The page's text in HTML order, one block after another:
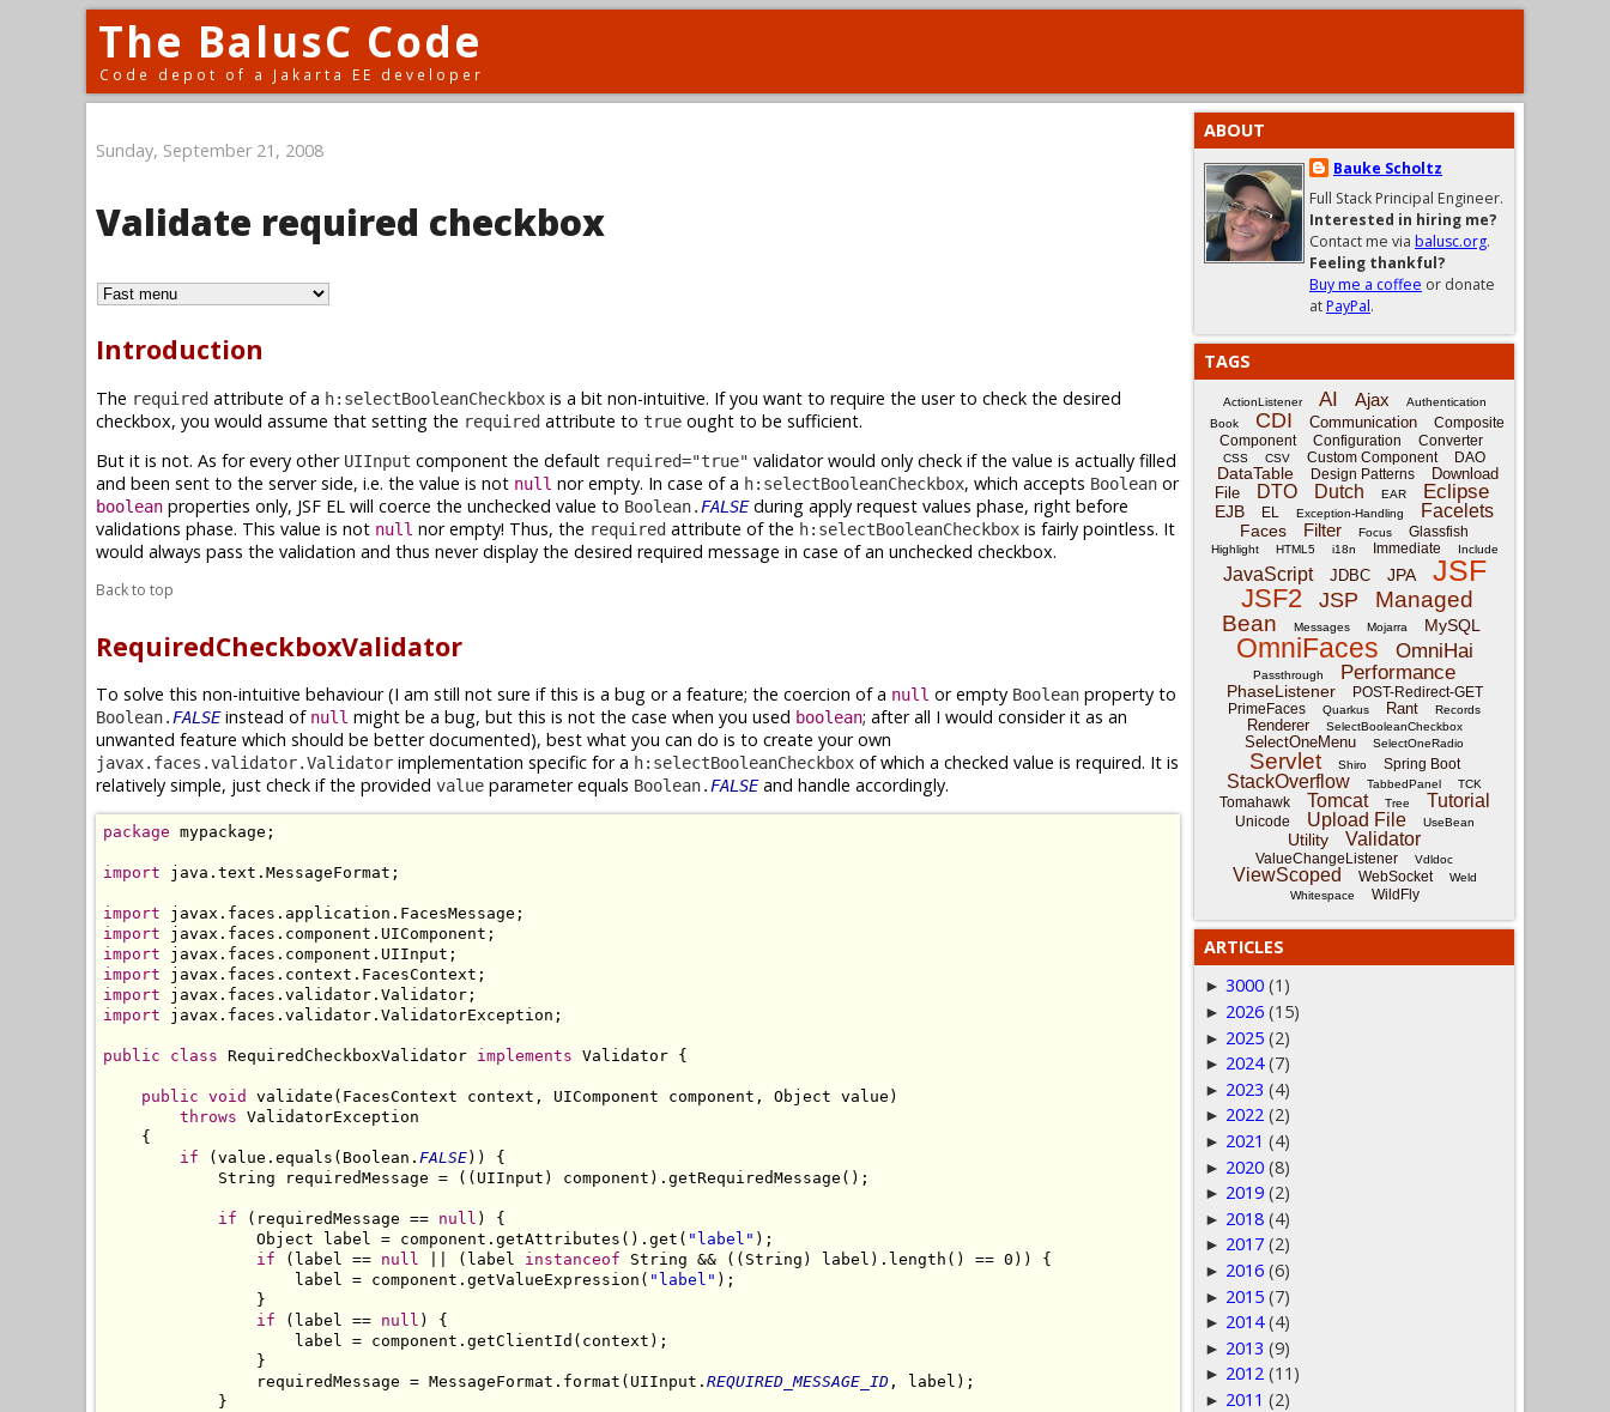
The BalusC Code
Code depot of a Jakarta EE developer
Sunday, September 21, 2008
Validate required checkbox
Introduction
The required attribute of a h:selectBooleanCheckbox is a bit non-intuitive. If you want to require the user to check the desired
checkbox, you would assume that setting the required attribute to true ought to be sufficient.
But it is not. As for every other UIInput component the default required="true" validator would only check if the value is actually filled
and been sent to the server side, i.e. the value is not null nor empty. In case of a h:selectBooleanCheckbox, which accepts Boolean or
boolean properties only, JSF EL will coerce the unchecked value to Boolean. FALSEduring apply request values phase, right before
validations phase. This value is not null nor empty! Thus, the required attribute of the h:selectBooleanCheckbox is fairly pointless. It
would always pass the validation and thus never display the desired required message in case of an unchecked checkbox.
Back to top
RequiredCheckboxValidator
To solve this non-intuitive behaviour (I am still not sure if this is a bug or a feature; the coercion of a null or empty Boolean property to
Boolean.FALSEinstead of null might be a bug, but this is not the case when you used boolean; after all I would consider it as an
unwanted feature which should be better documented), best what you can do is to create your own
javax.faces.validator.Validator implementation specific for a h:selectBooleanCheckbox of which a checked value is required. It is
relatively simple, just check if the provided value parameter equals Boolean.FALSEand handle accordingly.
package mypackage;
import java.text.MessageFormat;
import
import
import
import
import
import javax.faces.validator.ValidatorException;
public class RequiredCheckboxValidator implements Validator {
public void
validate(FacesContext context, UIComponent component, Object value)
throws ValidatorException
    {
if (value.equals(Boolean. FALSE)) {
            String requiredMessage = ((UIInput) component).getRequiredMessage();
if (requiredMessage == null ) {
                Object label = component.getAttributes().get(
"label" );
if (label == null || (label instanceof String && ((String) label).length() == 0)) {
                    label = component.getValueExpression(
"label" );
                }
if (label == null ) {
                    label = component.getClientId(context);
                }
                requiredMessage = MessageFormat.format(UIInput.
REQUIRED_MESSAGE_ID , label);
            }
ABOUT
Bauke Scholtz
Full Stack Principal Engineer.
Interested in hiring me?
Contact me via balusc.org.
Feeling thankful?
Buy me a coffee or donate
atPayPal.
TAGS
ActionListener AI Ajax
Authentication
Book
CDI Communication
Composite
Component
Configuration Converter
CSS CSV Custom Component DAO
DataTable Design Patterns
Download
File
DTO Dutch EAR Eclipse
EJB EL Exception-Handling Facelets
Faces Filter Focus Glassfish
Highlight HTML5 i18n Immediate Include
JavaScript JDBC JPA JSF
JSF2 JSP
Managed
Bean
Messages Mojarra MySQL
OmniFaces OmniHai
Passthrough Performance
PhaseListener
POST-Redirect-GET
PrimeFaces
Quarkus Rant Records
Renderer SelectBooleanCheckbox
SelectOneMenu SelectOneRadio
Servlet Shiro Spring Boot
StackOverflow TabbedPanel TCK
Tomahawk Tomcat Tree Tutorial
Unicode Upload File UseBean
Utility Validator
ValueChangeListener Vdldoc
ViewScoped WebSocket
Weld
Whitespace
WildFly
ARTICLES
► 3000 (1)
► 2026 (15)
► 2025 (2)
► 2024 (7)
► 2023 (4)
► 2022 (2)
► 2021 (4)
► 2020 (8)
► 2019 (2)
► 2018 (4)
► 2017 (2)
► 2016 (6)
► 2015 (7)
► 2014 (4)
► 2013 (9)
► 2012 (11)
► 2011 (2)